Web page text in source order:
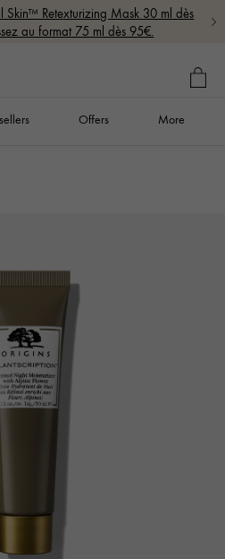
Skin™ Retexturizing Mask 30 ml dès
au format 75 ml dès 95€.
MY
Offers More